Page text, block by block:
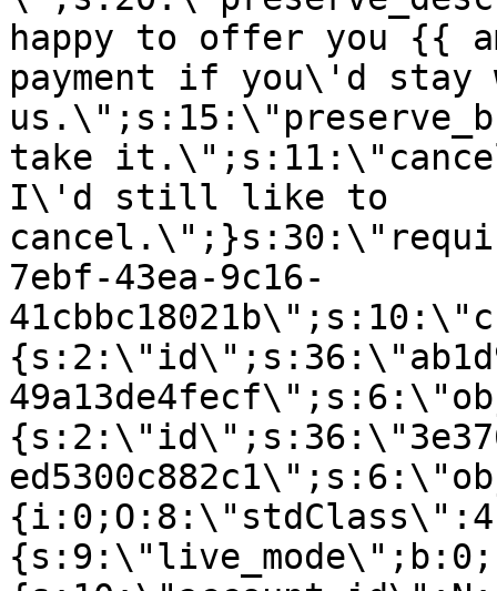
happy to offer you {{
payment if you\'d stay
take
I\'d still like to
7ebf-43ea-9c16-